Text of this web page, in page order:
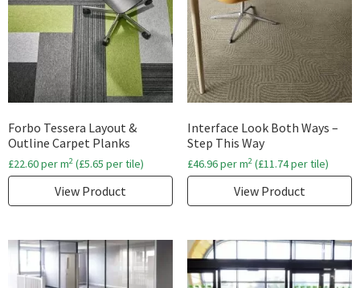
Forbo Tessera Layout &
Outline Carpet Planks
£22.60per m2 (£5.65 per tile)
View Product
Interface Look Both Ways –
Step This Way
£46.96per m2(£11.74per tile)
View Product